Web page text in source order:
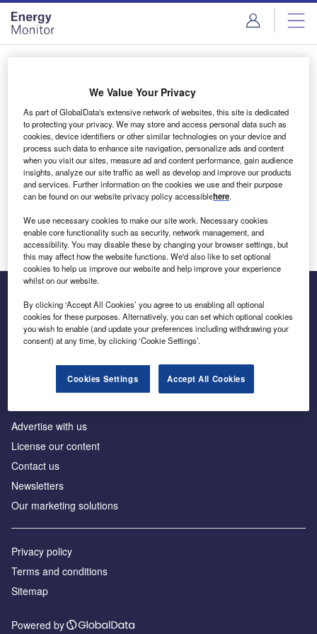
Skip
menu
Skip
page
content
Login to access Premium Content
Email address
We'll send a magic link to your inbox
Log in
Inside the global transition to net zero
Advertise with us
License our content
Contact us
Newsletters
Our marketing solutions
Privacy policy
Terms and conditions
Sitemap
Powered by
We Value Your Privacy
As part of GlobalData's extensive network of websites, this site is dedicated
to protecting your privacy. We may store and access personal data such as
cookies, device identifiers or other similar technologies on your device and
process such data to enhance site navigation, personalize ads and content
when you visit our sites, measure ad and content performance, gain audience
insights, analyze our site traffic as well as develop and improve our products
and services. Further information on the cookies we use and their purpose
can be found on our website privacy policy accessiblehere.
We use necessary cookies to make our site work. Necessary cookies
enable core functionality such as security, network management, and
accessibility. You may disable these by changing your browser settings, but
this may affect how the website functions. We'd also like to set optional
cookies to help us improve our website and help improve your experience
whilst on our website.
By clicking ‘Accept All Cookies’ you agree to us enabling all optional
cookies for these purposes. Alternatively, you can set which optional cookies
you wish to enable (and update your preferences including withdrawing your
consent) at any time, by clicking ‘Cookie Settings’.
Cookies Settings Accept All Cookies